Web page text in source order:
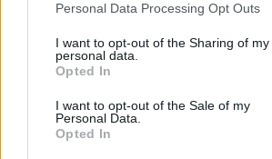
Personal Data Processing Opt Outs
I want to opt-out of the Sharing of my
personal data.
Opted In
I want to opt-out of the Sale of my
Personal Data.
Opted In